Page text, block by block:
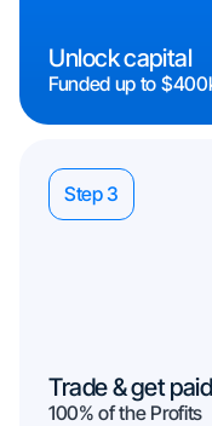
Unlock capital
Funded up to
Step 3
Trade & get paid
100% of the Profits